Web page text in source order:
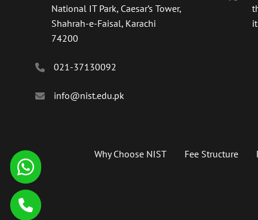
National IT Park, Caesar’s Tower,
Shahrah-e-Faisal, Karachi
74200
021-37130092
info@nist.edu.pk
Why Choose NIST Fee Structure